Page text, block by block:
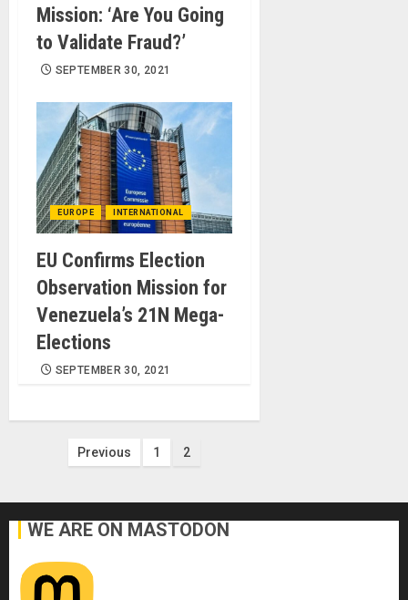
Mission: ‘Are You Going
to Validate Fraud?’
SEPTEMBER 30, 2021
EUROPE INTERNATIONAL
EU Confirms Election
Observation Mission for
Venezuela’s 21N Mega-
Elections
SEPTEMBER 30, 2021
Posts
Previous 1 2
WE ARE ON MASTODON